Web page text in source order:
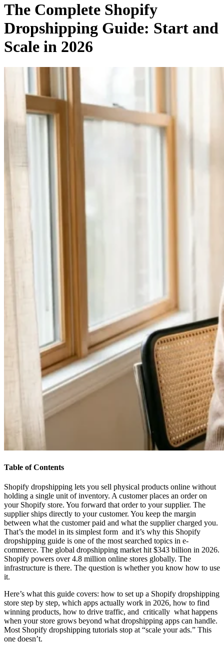
The Complete Shopify
Dropshipping Guide: Start and
Scale in 2026
Table of Contents
Shopify dropshipping lets you sell physical products online without
holding a single unit of inventory. A customer places an order on
your Shopify store. You forward that order to your supplier. The
supplier ships directly to your customer. You keep the margin
between what the customer paid and what the supplier charged you.
That’s the model in its simplest form and it’s why this Shopify
dropshipping guide is one of the most searched topics in e-
commerce. The global dropshipping market hit $343 billion in 2026.
Shopify powers over 4.8 million online stores globally. The
infrastructure is there. The question is whether you know how to use
it.
Here’s what this guide covers: how to set up a Shopify dropshipping
store step by step, which apps actually work in 2026, how to find
winning products, how to drive traffic, and critically what happens
when your store grows beyond what dropshipping apps can handle.
Most Shopify dropshipping tutorials stop at “scale your ads.” This
one doesn’t.